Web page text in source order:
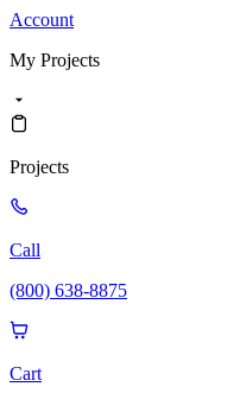
Account
My Projects
Projects
Call
(800) 638-8875
Cart